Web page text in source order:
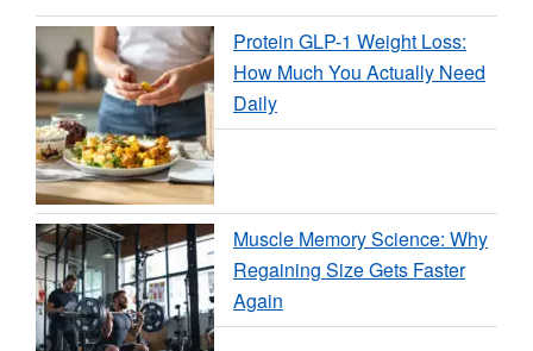
Without
Equipment”Protein GLP-1 Weight Loss:
How Much You Actually Need
Daily
Muscle Memory Science: Why
Regaining Size Gets Faster
Again